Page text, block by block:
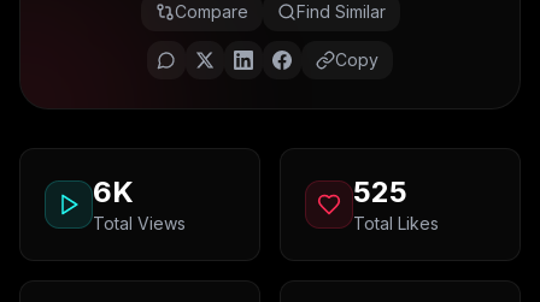
Compare Find Similar
Copy
6K
Total Views
525
Total Likes